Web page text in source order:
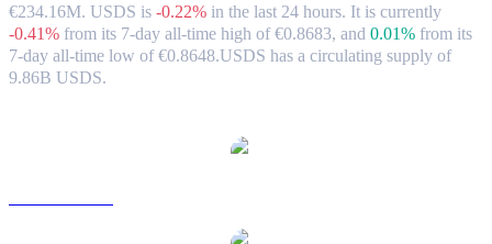
€234.16M. USDS is -0.22% in the last 24 hours. It is currently
-0.41% from its 7-day all-time high of €0.8683, and 0.01% from its
7-day all-time low of €0.8648.USDS has a circulating supply of
9.86B USDS.